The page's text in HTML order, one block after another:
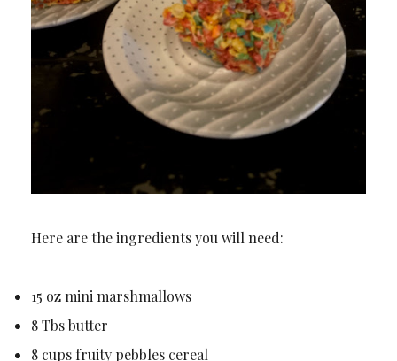
Here are the ingredients you will need:
15 oz mini marshmallows
8 Tbs butter
8 cups fruity pebbles cereal